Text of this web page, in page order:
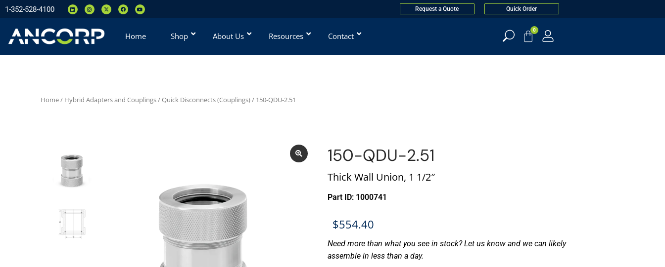
1-352-528-4100 Request a Quote Quick Order
Home Shop About Us Resources Contact
0
Home/ Hybrid Adapters and Couplings/Quick Disconnects (Couplings)/ 150-QDU-2.51
150-QDU-2.51
Thick Wall Union, 1 1/2″
Part ID: 1000741
$554.40
Need more than what you see in stock? Let us know and we can likely
assemble in less than a day.